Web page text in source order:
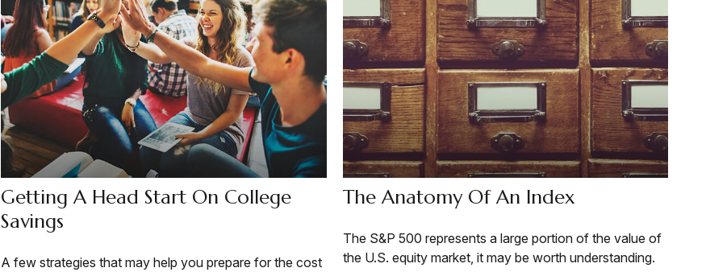
Getting A Head Start On College
Savings
A few strategies that may help you prepare for the cost
The Anatomy Of An Index
The S&P 500 represents a large portion of the value of
the U.S. equity market, it may be worth understanding.